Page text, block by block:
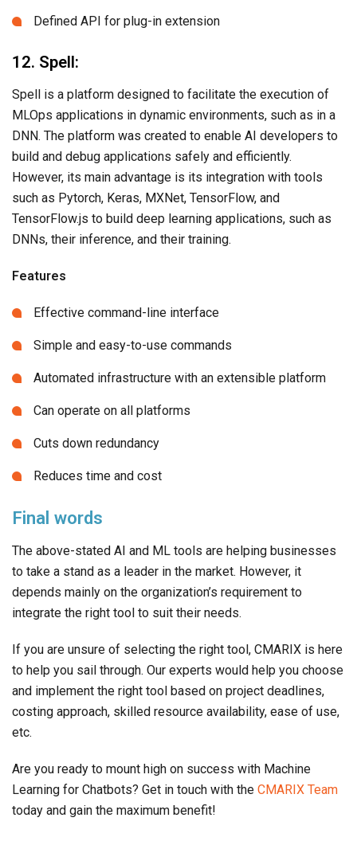
Defined API for plug-in extension
12. Spell:
Spell is a platform designed to facilitate the execution of
MLOps applications in dynamic environments, such as in a
DNN. The platform was created to enable AI developers to
build and debug applications safely and efficiently.
However, its main advantage is its integration with tools
such as Pytorch, Keras, MXNet, TensorFlow, and
TensorFlow.js to build deep learning applications, such as
DNNs, their inference, and their training.
Features
Effective command-line interface
Simple and easy-to-use commands
Automated infrastructure with an extensible platform
Can operate on all platforms
Cuts down redundancy
Reduces time and cost
Final words
The above-stated AI and ML tools are helping businesses
to take a stand as a leader in the market. However, it
depends mainly on the organization’s requirement to
integrate the right tool to suit their needs.
If you are unsure of selecting the right tool, CMARIX is here
to help you sail through. Our experts would help you choose
and implement the right tool based on project deadlines,
costing approach, skilled resource availability, ease of use,
etc.
Are you ready to mount high on success with Machine
Learning for Chatbots? Get in touch with the CMARIX Team
today and gain the maximum benefit!